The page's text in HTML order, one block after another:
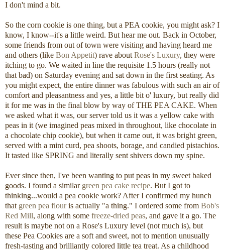
I don't mind a bit.
So the corn cookie is one thing, but a PEA cookie, you might ask? I
know, I know--it's a little weird. But hear me out. Back in October,
some friends from out of town were visiting and having heard me
and others (like Bon Appetit) rave about Rose's Luxury, they were
itching to go. We waited in line the requisite 1.5 hours (really not
that bad) on Saturday evening and sat down in the first seating. As
you might expect, the entire dinner was fabulous with such an air of
comfort and pleasantness and yes, a little bit o' luxury, but really did
it for me was in the final blow by way of THE PEA CAKE. When
we asked what it was, our server told us it was a yellow cake with
peas in it (we imagined peas mixed in throughout, like chocolate in
a chocolate chip cookie), but when it came out, it was bright green,
served with a mint curd, pea shoots, borage, and candied pistachios.
It tasted like SPRING and literally sent shivers down my spine.
Ever since then, I've been wanting to put peas in my sweet baked
goods. I found a similar green pea cake recipe. But I got to
thinking...would a pea cookie work? After I confirmed my hunch
that green pea flouris actually "a thing." I ordered some from Bob's
Red Mill, along with some freeze-dried peas, and gave it a go. The
result is maybe not on a Rose's Luxury level (not much is), but
these Pea Cookies are a soft and sweet, not to mention unusually
fresh-tasting and brilliantly colored little tea treat. As a childhood